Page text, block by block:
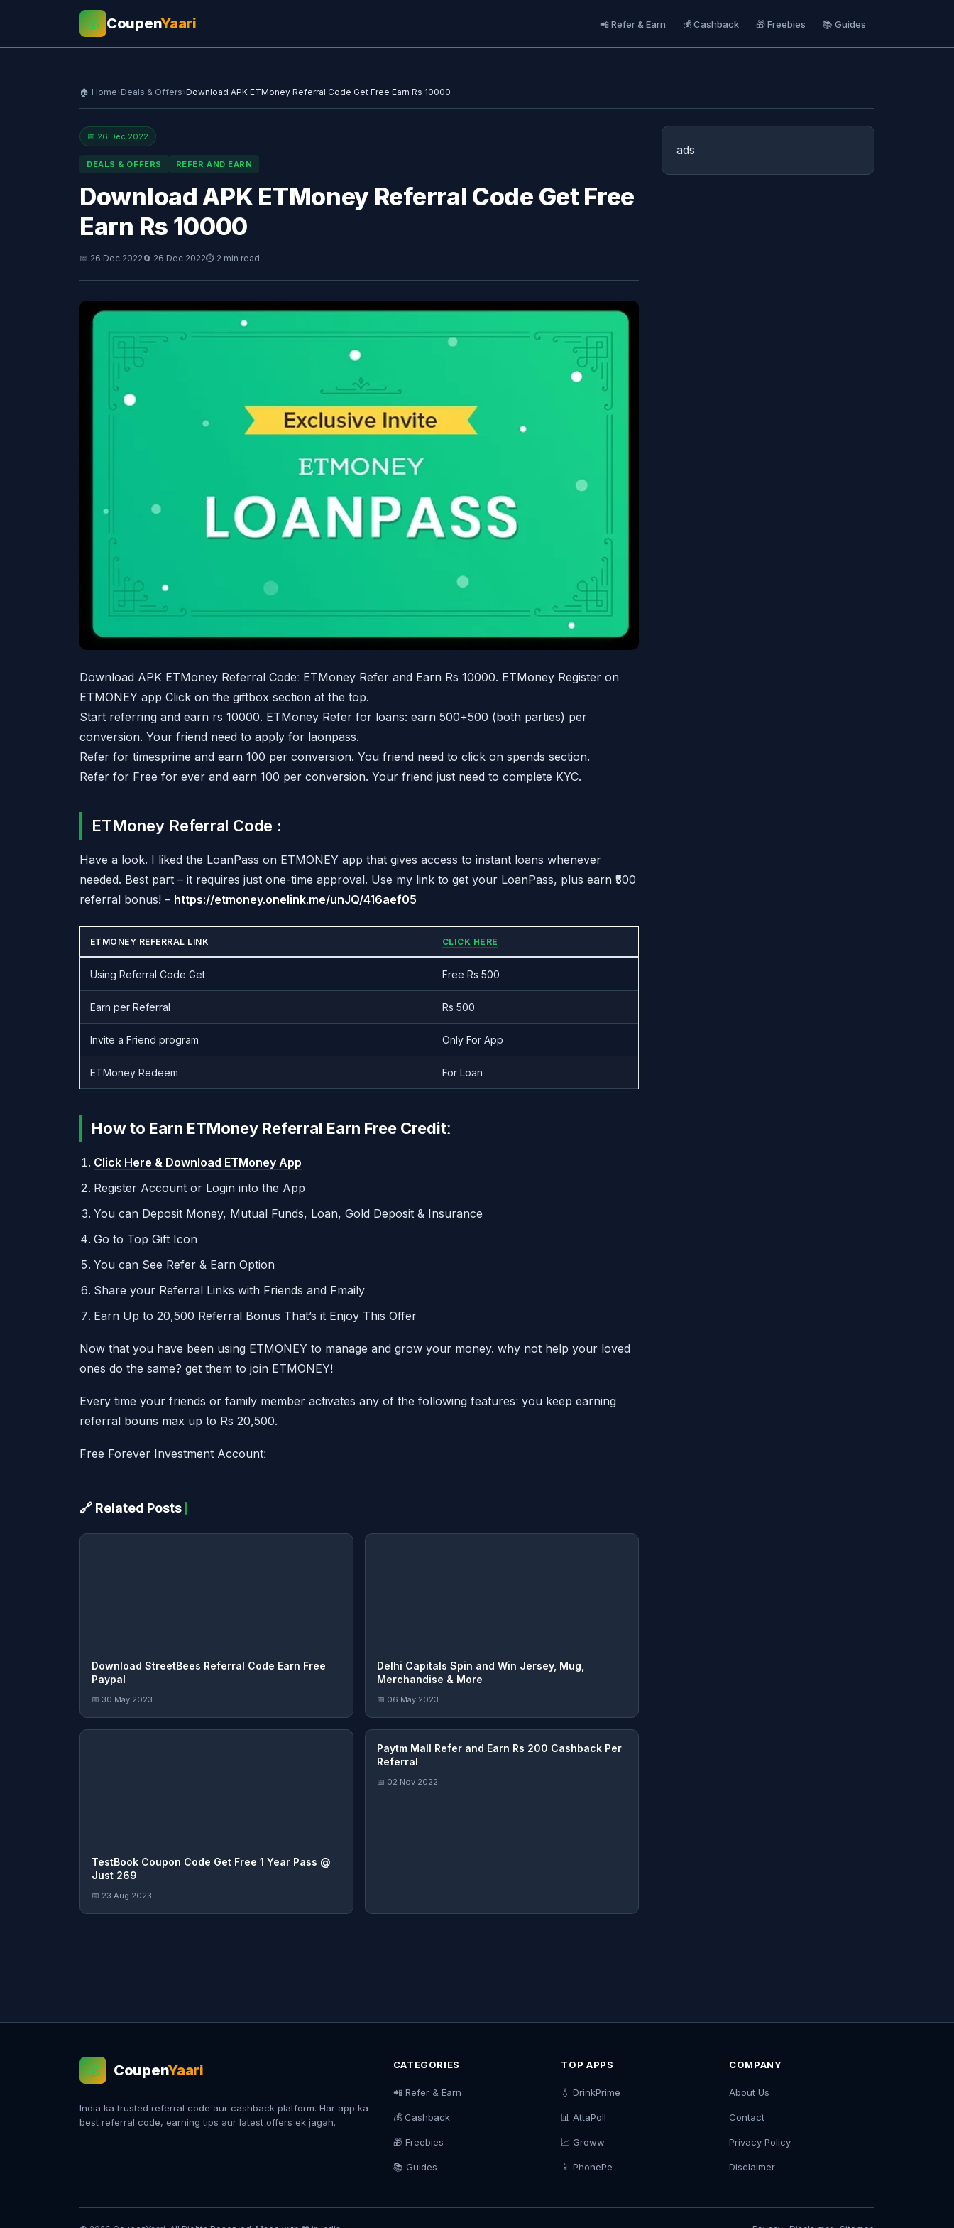
💰 CoupenYaari 📲 Refer & Earn 💰 Cashback 🎁 Freebies 📚 Guides
🏠 Home›Deals & Offers›Download APK ETMoney Referral Code Get Free Earn Rs 10000
📅 26 Dec 2022
DEALS & OFFERS REFER AND EARN
Download APK ETMoney Referral Code Get Free
Earn Rs 10000
📅 26 Dec 2022🔄 26 Dec 2022⏱ 2 min read
Download APK ETMoney Referral Codeː ETMoney Refer and Earn Rs 10000. ETMoney Register on
ETMONEY app Click on the giftbox section at the top.
Start referring and earn rs 10000. ETMoney Refer for loans: earn 500+500 (both parties) per
conversion. Your friend need to apply for laonpass.
Refer for timesprime and earn 100 per conversion. You friend need to click on spends section.
Refer for Free for ever and earn 100 per conversion. Your friend just need to complete KYC.
ETMoney Referral Code :
Have a look. I liked the LoanPass on ETMONEY app that gives access to instant loans whenever
needed. Best part – it requires just one-time approval. Use my link to get your LoanPass, plus earn ₹500
referral bonus! – https://etmoney.onelink.me/unJQ/416aef05
ETMONEY REFERRAL LINK CLICK HERE
Using Referral Code Get Free Rs 500
Earn per Referral Rs 500
Invite a Friend program Only For App
ETMoney Redeem For Loan
How to Earn ETMoney Referral Earn Free Creditː
Click Here & Download ETMoney App
Register Account or Login into the App
You can Deposit Money, Mutual Funds, Loan, Gold Deposit & Insurance
Go to Top Gift Icon
You can See Refer & Earn Option
Share your Referral Links with Friends and Fmaily
Earn Up to 20,500 Referral Bonus That’s it Enjoy This Offer
Now that you have been using ETMONEY to manage and grow your money. why not help your loved
ones do the same? get them to join ETMONEYǃ
Every time your friends or family member activates any of the following featuresː you keep earning
referral bouns max up to Rs 20,500.
Free Forever Investment Accountː
🔗 Related Posts
Download StreetBees Referral Code Earn Free
Paypal
📅 30 May 2023
Delhi Capitals Spin and Win Jersey, Mug,
Merchandise & More
📅 06 May 2023
TestBook Coupon Code Get Free 1 Year Pass @
Just 269
📅 23 Aug 2023
Paytm Mall Refer and Earn Rs 200 Cashback Per
Referral
📅 02 Nov 2022
ads
💰 CoupenYaari
India ka trusted referral code aur cashback platform. Har app ka
best referral code, earning tips aur latest offers ek jagah.
CATEGORIES
📲 Refer & Earn
💰 Cashback
🎁 Freebies
📚 Guides
TOP APPS
💧 DrinkPrime
📊 AttaPoll
📈 Groww
📱 PhonePe
COMPANY
About Us
Contact
Privacy Policy
Disclaimer